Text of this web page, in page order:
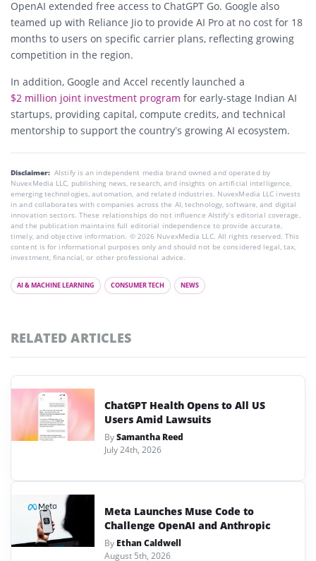
OpenAI extended free access to ChatGPT Go. Google also
teamed up with Reliance Jio to provide AI Pro at no cost for 18
months to users on specific carrier plans, reflecting growing
competition in the region.
In addition, Google and Accel recently launched a
$2 million joint investment program for early-stage Indian AI
startups, providing capital, compute credits, and technical
mentorship to support the country’s growing AI ecosystem.
Disclaimer: AIstify is an independent media brand owned and operated by
NuvexMedia LLC, publishing news, research, and insights on artificial intelligence,
emerging technologies, automation, and related industries. NuvexMedia LLC invests
in and collaborates with companies across the AI, technology, software, and digital
innovation sectors. These relationships do not influence AIstify’s editorial coverage,
and the publication maintains full editorial independence to provide accurate,
timely, and objective information. © 2026 NuvexMedia LLC. All rights reserved. This
content is for informational purposes only and should not be considered legal, tax,
investment, financial, or other professional advice.
AI & MACHINE LEARNING CONSUMER TECH NEWS
RELATED ARTICLES
ChatGPT Health Opens to All US
Users Amid Lawsuits
BySamantha Reed
July 24th, 2026
Meta Launches Muse Code to
Challenge OpenAI and Anthropic
By Ethan Caldwell
August 5th, 2026